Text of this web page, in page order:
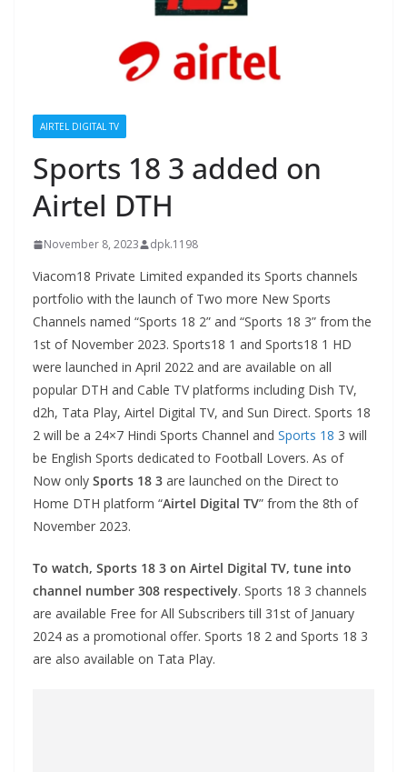
AIRTEL DIGITAL TV
Sports 18 3 added on
Airtel DTH
November 8, 2023 dpk.1198
Viacom18 Private Limited expanded its Sports channels
portfolio with the launch of Two more New Sports
Channels named “Sports 18 2” and “Sports 18 3” from the
1st of November 2023. Sports18 1 and Sports18 1 HD
were launched in April 2022 and are available on all
popular DTH and Cable TV platforms including Dish TV,
d2h, Tata Play, Airtel Digital TV, and Sun Direct. Sports 18
2 will be a 24×7 Hindi Sports Channel and Sports 18 3 will
be English Sports dedicated to Football Lovers. As of
Now only Sports 18 3 are launched on the Direct to
Home DTH platform “Airtel Digital TV” from the 8th of
November 2023.
To watch, Sports 18 3 on Airtel Digital TV, tune into
channel number 308 respectively. Sports 18 3 channels
are available Free for All Subscribers till 31st of January
2024 as a promotional offer. Sports 18 2 and Sports 18 3
are also available on Tata Play.